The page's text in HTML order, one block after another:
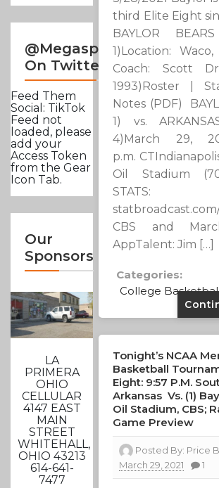
@Megasportsnews
On Twitter
Feed Them
Social: TikTok
Feed not
loaded, please
add your
Access Token
from the Gear
Icon Tab.
Our
Sponsors
LA
PRIMERA
OHIO
CELLULAR
4147 EAST
MAIN
STREET
WHITEHALL,
OHIO 43213
614-641-
7477
third Elite Eight
BAYLOR
1)Location:
Coach: Scott
1993)Roster |
Notes (PDF)
1) vs.
4)March 29,
p.m.
Oil Stadium
STATS:
CBS and
AppTalent: Jim […]
Categories:
College
Tonight’s NCAA
Basketball
Eight: 9:57 P.m.
Arkansas Vs. (1)
Oil Stadium, CBS;
Game Preview
Posted By: Price
March 29, 2021
1